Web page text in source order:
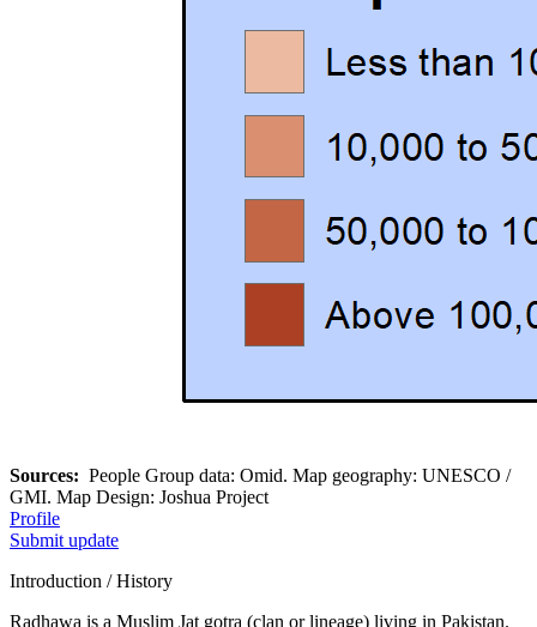
Sources: People Group data: Omid. Map geography: UNESCO /
GMI. Map Design: Joshua Project
Profile
Submit update
Introduction / History
Radhawa is a Muslim Jat gotra (clan or lineage) living in Pakistan.